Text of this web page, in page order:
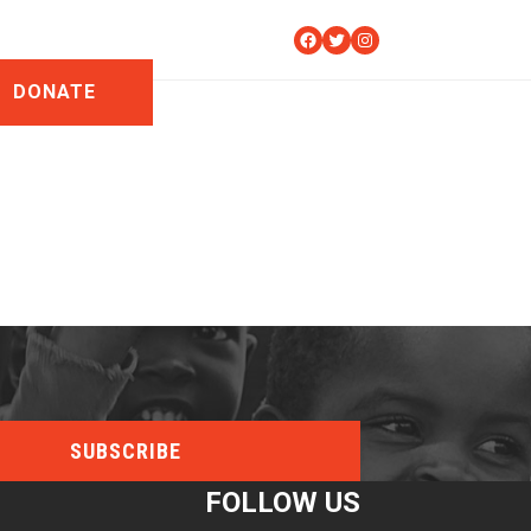
DONATE
Facebook
TwitterInstagram
FOLLOW US